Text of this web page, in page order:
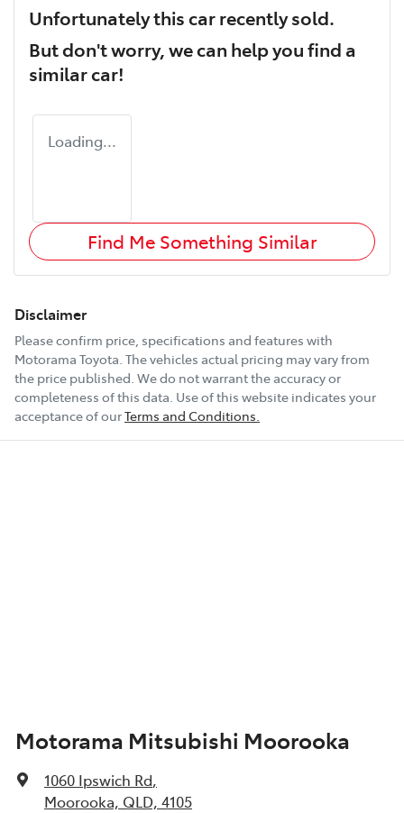
Unfortunately thiscarrecently sold.
But don't worry, we can help you find a
similarcar!
Loading...
Find Me Something Similar
Disclaimer
Please confirm price, specifications and features with
Motorama Toyota. The vehicles actual pricing may vary from
the price published. We do not warrant the accuracy or
completeness of this data. Use of this website indicates your
acceptance of ourTerms and Conditions.
Motorama Mitsubishi Moorooka
1060 Ipswich Rd,
Moorooka, QLD, 4105